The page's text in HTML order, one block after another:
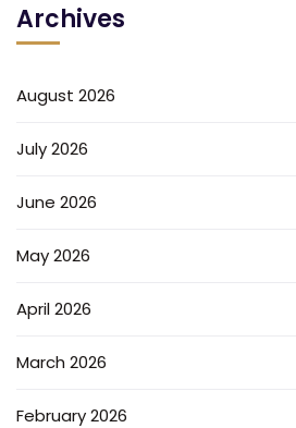
Archives
August 2026
July 2026
June 2026
May 2026
April 2026
March 2026
February 2026